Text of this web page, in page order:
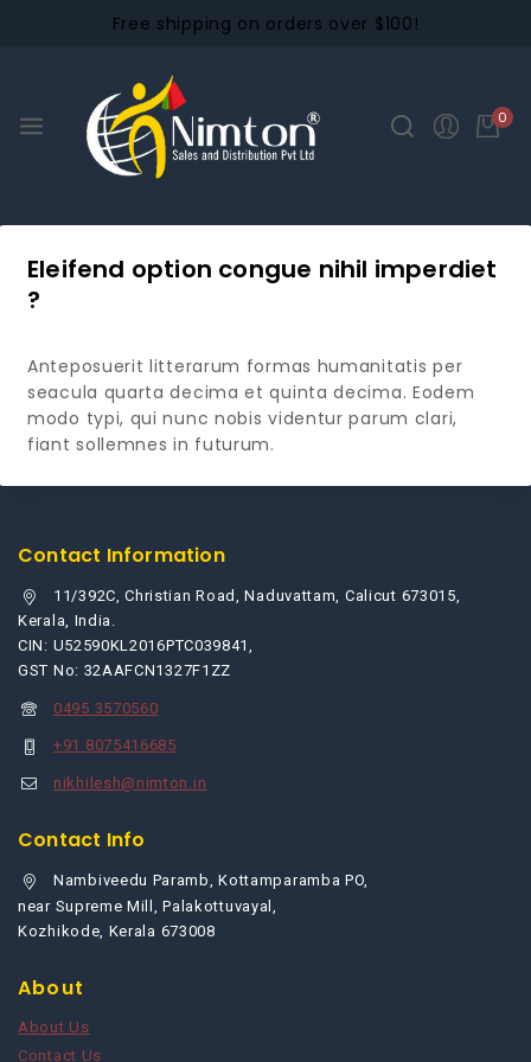
Free shipping on orders over $100!
0
Eleifend option congue nihil imperdiet
?
Anteposuerit litterarum formas humanitatis per
seacula quarta decima et quinta decima. Eodem
modo typi, qui nunc nobis videntur parum clari,
fiant sollemnes in futurum.
Contact Information
11/392C, Christian Road, Naduvattam, Calicut 673015,
Kerala, India.
CIN: U52590KL2016PTC039841,
GST No: 32AAFCN1327F1ZZ
0495 3570560
+91 8075416685
nikhilesh@nimton.in
Contact Info
Nambiveedu Paramb, Kottamparamba PO,
near Supreme Mill, Palakottuvayal,
Kozhikode, Kerala 673008
About
About Us
Contact Us